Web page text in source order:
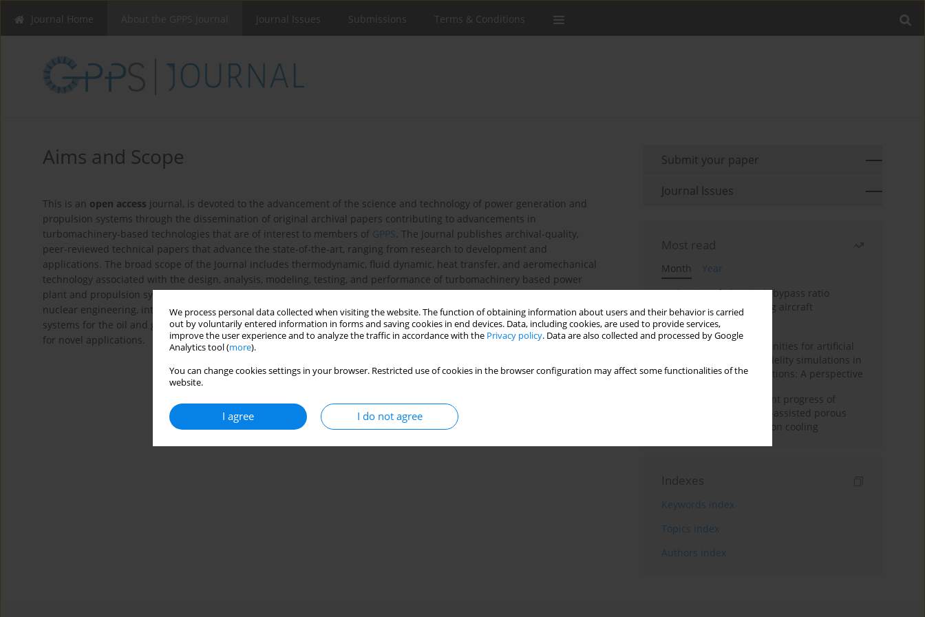
We process personal data collected when visiting the website. The function of obtaining information about users and their behavior is carried
out by voluntarily entered information in forms and saving cookies in end devices. Data, including cookies, are used to provide services,
improve the user experience and to analyze the traffic in accordance with the Privacy policy. Data are also collected and processed by Google
Analytics tool (more).
You can change cookies settings in your browser. Restricted use of cookies in the browser configuration may affect some functionalities of the
website.
I agree I do not agree
Journal Home Journal Issues Submissions Terms & Conditions
Aims and Scope
This is an open access journal, is devoted to the advancement of the science and technology of power generation and
propulsion systems through the dissemination of original archival papers contributing to advancements in
turbomachinery-based technologies that are of interest to members of GPPS. The Journal publishes archival-quality,
peer-reviewed technical papers that advance the state-of-the-art, ranging from research to development and
applications. The broad scope of the Journal includes thermodynamic, fluid dynamic, heat transfer, and aeromechanical
technology associated with the design, analysis, modeling, testing, and performance of turbomachinery based power
plant and propulsion systems, including but not limited to gas, steam, organic, and renewable turbine technology,
nuclear engineering, internal combustion engines, fossil power generation, wind turbines, compressors and drive
systems for the oil and gas, pumps and hydraulic turbines, fans and air handling systems, as well as rotating machines
for novel applications.
Submit your paper
Journal Issues
Most read
Month
Year
Evaluation of ultra-high bypass ratio
engines for an over-wing aircraft
configuration
Challenges and opportunities for artificial
intelligence and high-fidelity simulations in
turbomachinery applications: A perspective
Fundamentals and recent progress of
additive manufacturing-assisted porous
materials on transpiration cooling
Indexes
Keywords index
Topics index
Authors index